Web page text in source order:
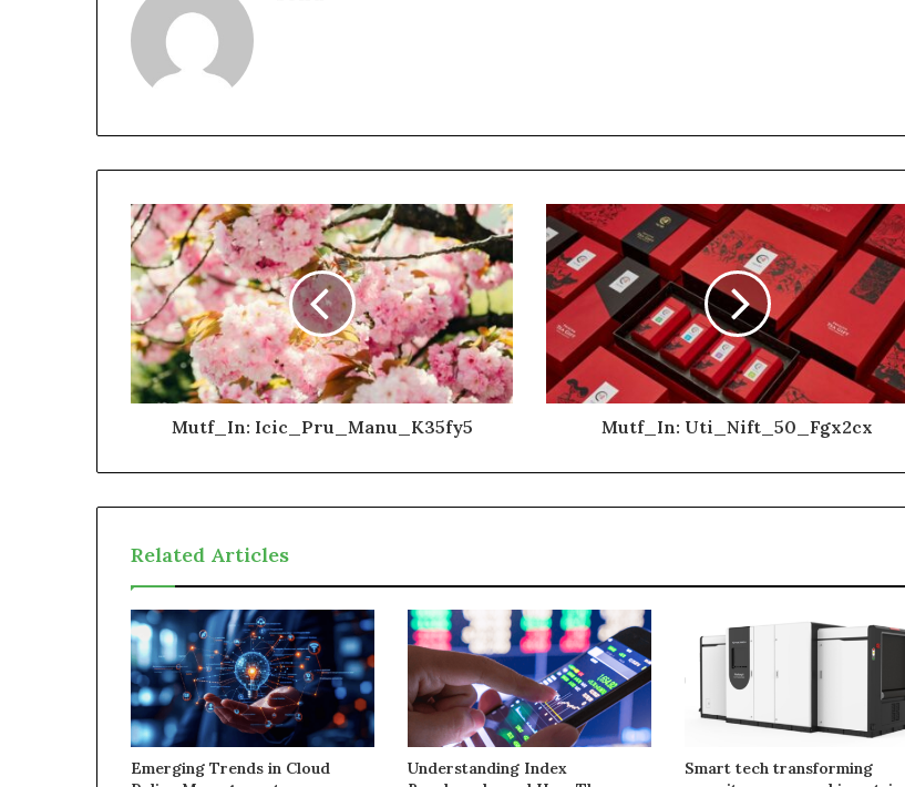
Mutf_In: Icic_Pru_Manu_K35fy5 Mutf_In: Uti_Nift_50_Fgx2cx
Related Articles
Emerging Trends in Cloud
Understanding Index
Smart tech transforming